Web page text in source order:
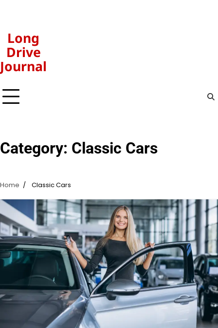
Long
Drive
Journal
Category: Classic Cars
Home Classic Cars